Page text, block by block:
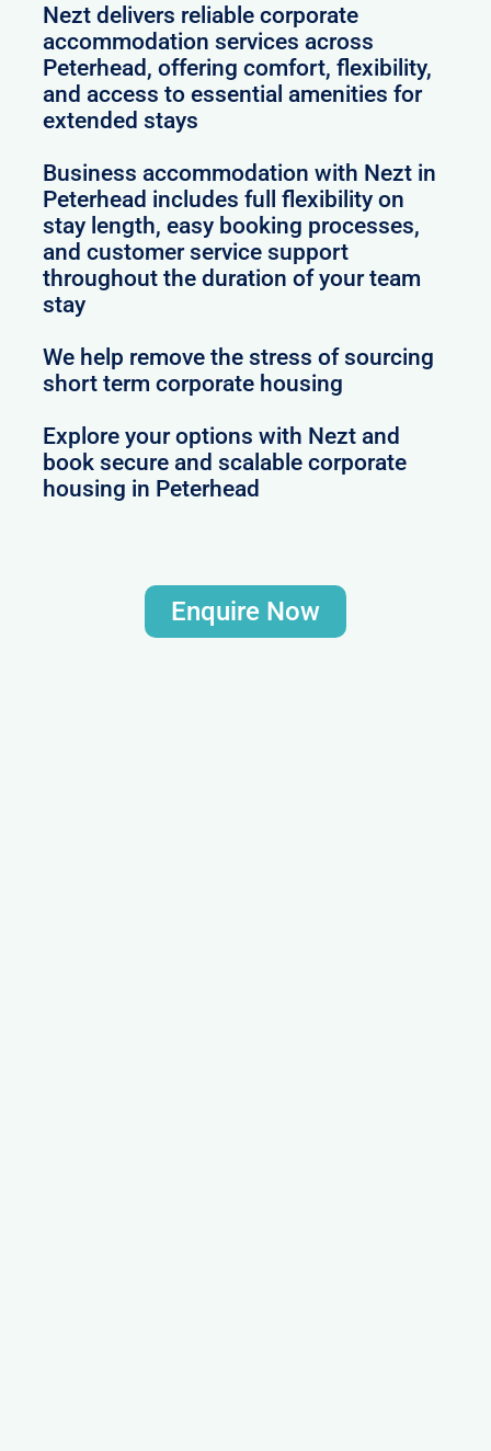
Nezt delivers reliable corporate
accommodation services across
Peterhead, offering comfort, flexibility,
and access to essential amenities for
extended stays
Business accommodation with Nezt in
Peterhead includes full flexibility on
stay length, easy booking processes,
and customer service support
throughout the duration of your team
stay
We help remove the stress of sourcing
short term corporate housing
Explore your options with Nezt and
book secure and scalable corporate
housing in Peterhead
Enquire Now